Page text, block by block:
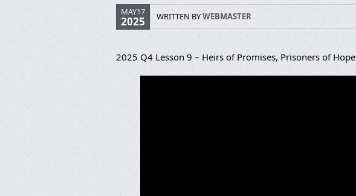
MAY17
2025 WRITTEN BYWEBMASTER
2025 Q4 Lesson 9 – Heirs of Promises, Prisoners of Hope